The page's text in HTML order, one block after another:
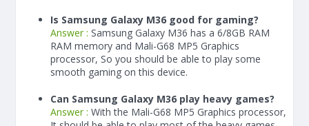
Is Samsung Galaxy M36 good for gaming?
Answer : Samsung Galaxy M36 has a 6/8GB RAM
RAM memory and Mali-G68 MP5 Graphics
processor, So you should be able to play some
smooth gaming on this device.
Can Samsung Galaxy M36 play heavy games?
Answer : With the Mali-G68 MP5 Graphics processor,